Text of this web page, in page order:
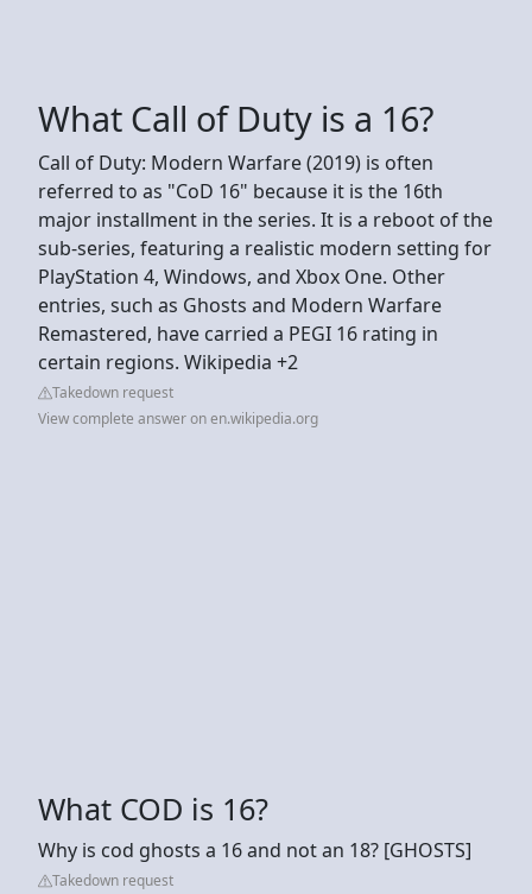
What Call of Duty is a 16?
Call of Duty: Modern Warfare (2019) is often
referred to as "CoD 16" because it is the 16th
major installment in the series. It is a reboot of the
sub-series, featuring a realistic modern setting for
PlayStation 4, Windows, and Xbox One. Other
entries, such as Ghosts and Modern Warfare
Remastered, have carried a PEGI 16 rating in
certain regions. Wikipedia +2
Takedown request
View complete answer on en.wikipedia.org
What COD is 16?
Why is cod ghosts a 16 and not an 18? [GHOSTS]
Takedown request